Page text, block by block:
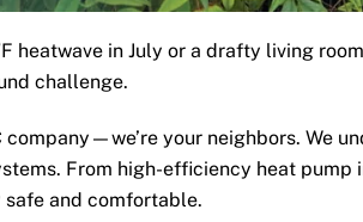
heatwave in July or a drafty living
challenge.
company—we’re your neighbors. We
From high-efficiency heat
and comfortable.